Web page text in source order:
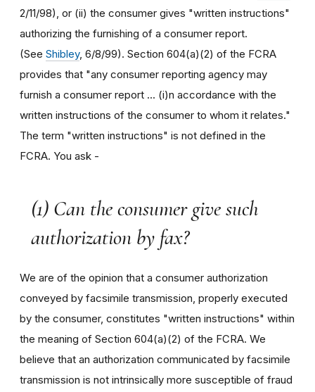
2/11/98), or (ii) the consumer gives "written instructions"
authorizing the furnishing of a consumer report.
(See Shibley, 6/8/99). Section 604(a)(2) of the FCRA
provides that "any consumer reporting agency may
furnish a consumer report ... (i)n accordance with the
written instructions of the consumer to whom it relates."
The term "written instructions" is not defined in the
FCRA. You ask -
(1) Can the consumer give such
authorization by fax?
We are of the opinion that a consumer authorization
conveyed by facsimile transmission, properly executed
by the consumer, constitutes "written instructions" within
the meaning of Section 604(a)(2) of the FCRA. We
believe that an authorization communicated by facsimile
transmission is not intrinsically more susceptible of fraud